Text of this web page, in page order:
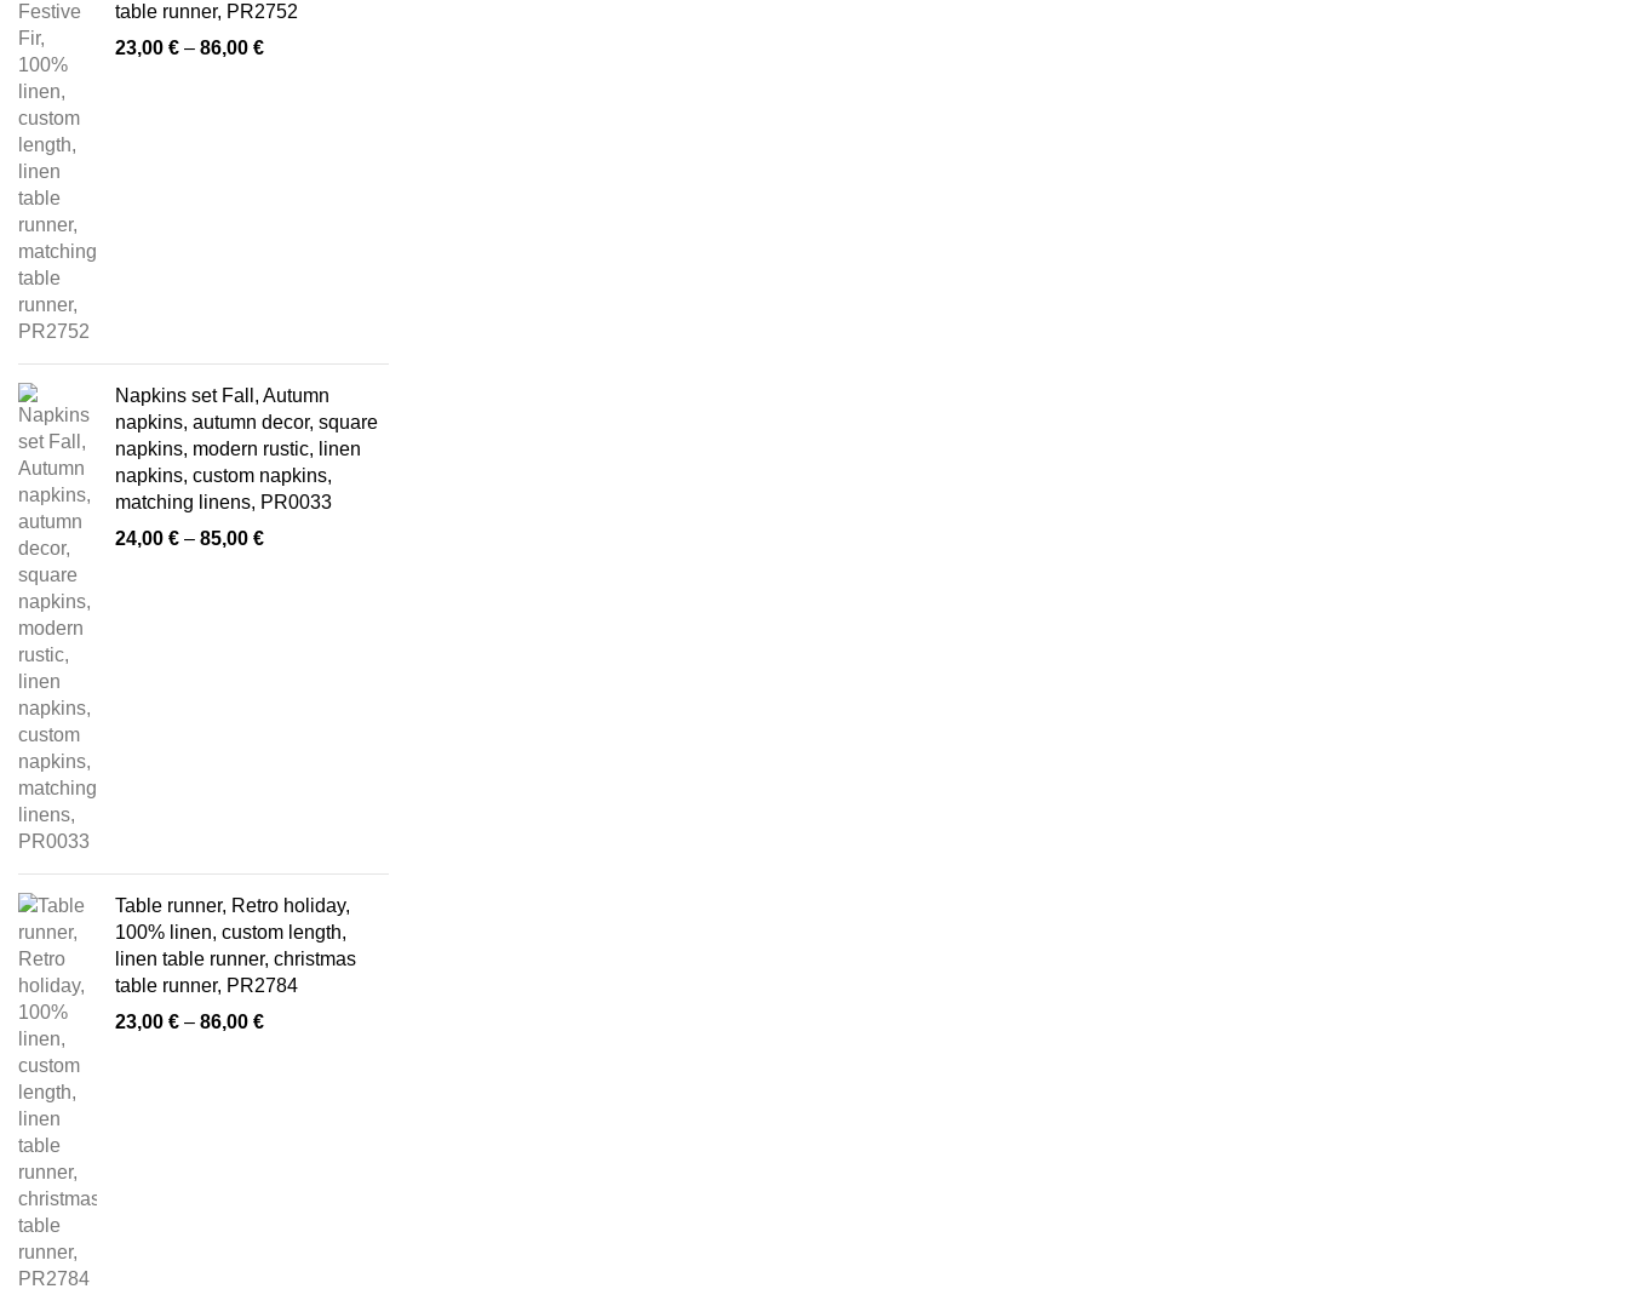
table runner, PR2752
23,00 € – 86,00 €Price
Napkins set Fall, Autumn
napkins, autumn decor, square
napkins, modern rustic, linen
napkins, custom napkins,
matching linens, PR0033
24,00 € – 85,00 €Price
Table runner, Retro holiday,
100% linen, custom length,
linen table runner, christmas
table runner, PR2784
23,00 € – 86,00 €Price